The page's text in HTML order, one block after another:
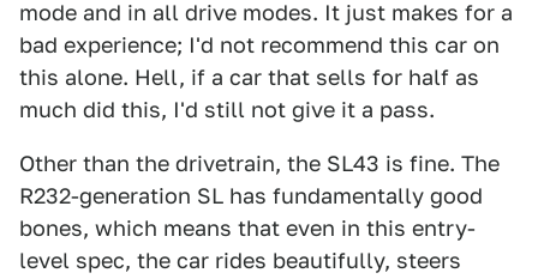
mode and in all drive modes. It just makes for a
bad experience; I'd not recommend this car on
this alone. Hell, if a car that sells for half as
much did this, I'd still not give it a pass.
Other than the drivetrain, the SL43 is fine. The
R232-generation SL has fundamentally good
bones, which means that even in this entry-
level spec, the car rides beautifully, steers